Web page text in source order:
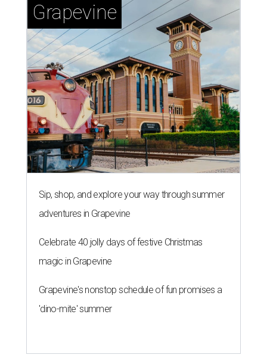
Grapevine
Sip, shop, and explore your way through summer
adventures in Grapevine
Celebrate 40 jolly days of festive Christmas
magic in Grapevine
Grapevine's nonstop schedule of fun promises a
'dino-mite' summer